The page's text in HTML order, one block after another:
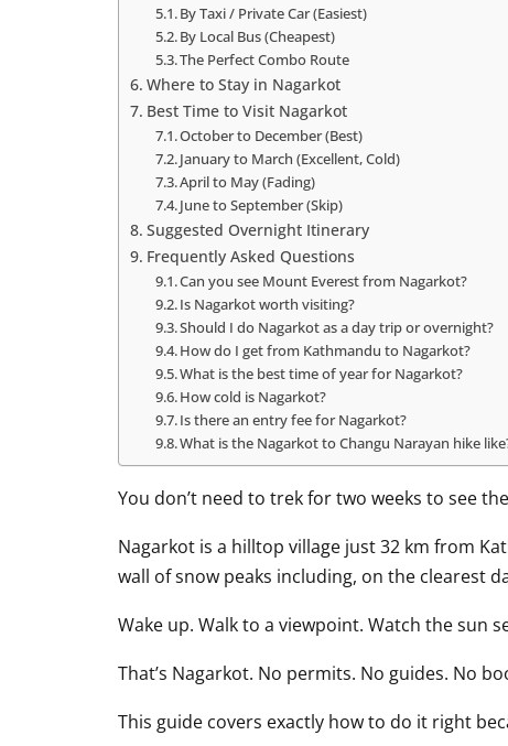
By Taxi / Private Car (Easiest)
By Local Bus (Cheapest)
The Perfect Combo Route
Where to Stay in Nagarkot
Best Time to Visit Nagarkot
October to December (Best)
January to March (Excellent, Cold)
April to May (Fading)
June to September (Skip)
Suggested Overnight Itinerary
Frequently Asked Questions
Can you see Mount Everest from Nagarkot?
Is Nagarkot worth visiting?
Should I do Nagarkot as a day trip or overnight?
How do I get from Kathmandu to Nagarkot?
What is the best time of year for Nagarkot?
How cold is Nagarkot?
Is there an entry fee for Nagarkot?
What is the Nagarkot to Changu Narayan hike
You don’t need to trek for two weeks to see
Nagarkot is a hilltop village just 32 km from
wall of snow peaks including, on the clearest
Wake up. Walk to a viewpoint. Watch the sun
That’s Nagarkot. No permits. No guides. No
This guide covers exactly how to do it right